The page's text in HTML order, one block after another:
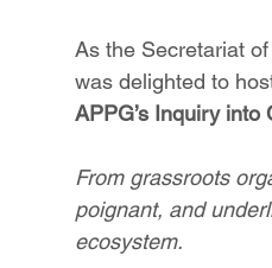
As the Secretariat
was delighted to
APPG’s Inquiry
From grassroots
poignant, and
ecosystem.